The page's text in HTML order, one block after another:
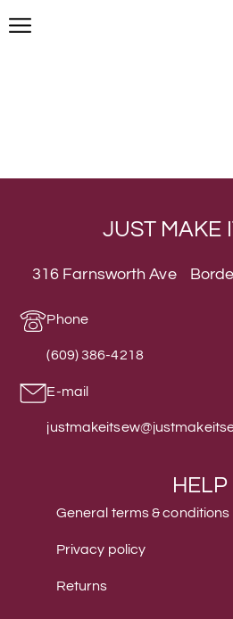
JUST MAKE
316 Farnsworth Ave
Phone
(609) 386-4218
E-mail
HELP
General terms & conditions
Privacy policy
Returns